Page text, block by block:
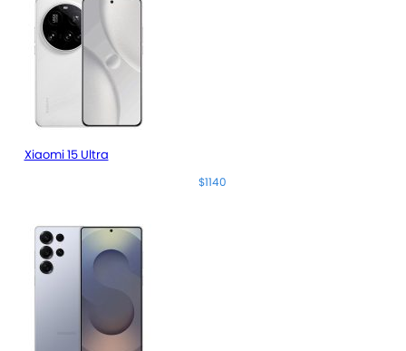
Xiaomi 15 Ultra
$1140